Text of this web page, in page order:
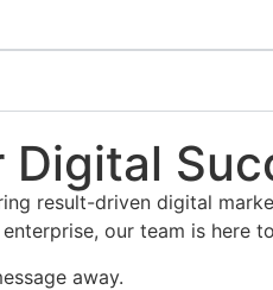
Digital
result-driven digital
our team is here
away.